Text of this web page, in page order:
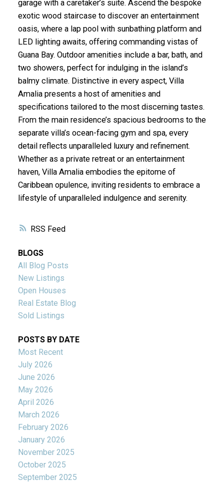
RSS
garage with a caretaker’s suite. Ascend the bespoke
exotic wood staircase to discover an entertainment
oasis, where a lap pool with sunbathing platform and
LED lighting awaits, offering commanding vistas of
Guana Bay. Outdoor amenities include a bar, bath, and
two showers, perfect for indulging in the island’s
balmy climate. Distinctive in every aspect, Villa
Amalia presents a host of amenities and
specifications tailored to the most discerning tastes.
From the main residence’s spacious bedrooms to the
separate villa’s ocean-facing gym and spa, every
detail reflects unparalleled luxury and refinement.
Whether as a private retreat or an entertainment
haven, Villa Amalia embodies the epitome of
Caribbean opulence, inviting residents to embrace a
lifestyle of unparalleled indulgence and serenity.
BLOGS
All Blog Posts
New Listings
Open Houses
Real Estate Blog
Sold Listings
POSTS BY DATE
Most Recent
July 2026
June 2026
May 2026
April 2026
March 2026
February 2026
January 2026
November 2025
October 2025
September 2025